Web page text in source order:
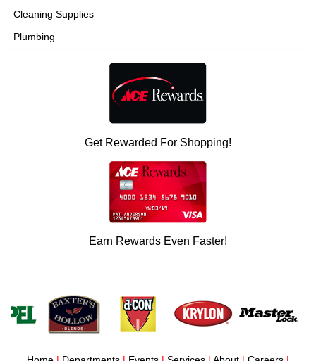
Cleaning Supplies
Plumbing
Get Rewarded For Shopping!
Earn Rewards Even Faster!